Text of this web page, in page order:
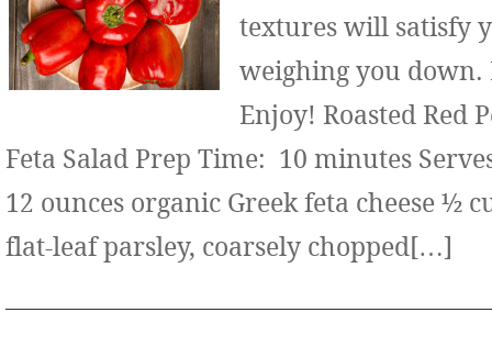
textures will satisfy
weighing you down.
Enjoy! Roasted Red
Feta Salad Prep Time: 10 minutes
12 ounces organic Greek feta cheese ½
flat-leaf parsley, coarsely chopped[…]